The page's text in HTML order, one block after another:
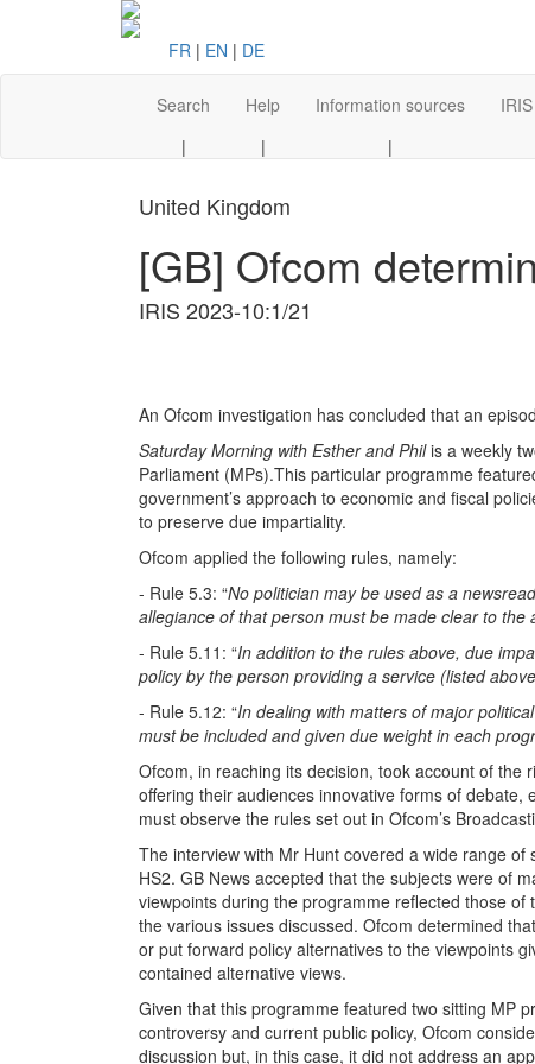
FR | EN | DE
Search
|
Help
|
Information sources
|
United Kingdom
[GB] Ofcom
IRIS 2023-10:1/21
An Ofcom investigation has concluded that an
Saturday Morning with Esther and Philis a weekly
Parliament (MPs).This particular programme
government’s approach to economic and fiscal
to preserve due impartiality.
Ofcom applied the following rules, namely:
- Rule 5.3: “No politician may be used as a
allegiance of that person must be made clear to the
- Rule 5.11: “In addition to the rules above, due
policy by the person providing a service (listed
- Rule 5.12: “In dealing with matters of major
must be included and given due weight in each
Ofcom, in reaching its decision, took account of
offering their audiences innovative forms of
must observe the rules set out in Ofcom’s
The interview with Mr Hunt covered a wide range
HS2. GB News accepted that the subjects were of
viewpoints during the programme reflected those
the various issues discussed. Ofcom determined
or put forward policy alternatives to the viewpoints
contained alternative views.
Given that this programme featured two sitting MP
controversy and current public policy, Ofcom
discussion but, in this case, it did not address an